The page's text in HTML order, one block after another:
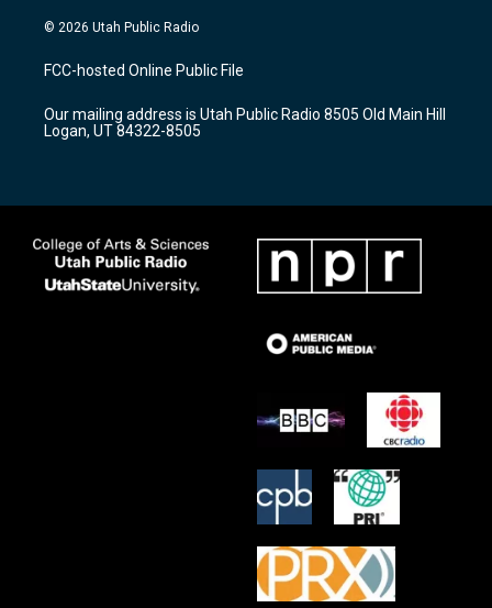
s
a
g
a
m
u
u
b
c
b
o
k
© 2026 Utah Public Radio
FCC-hosted Online Public File
Our mailing address is Utah Public Radio 8505 Old Main Hill
Logan, UT 84322-8505